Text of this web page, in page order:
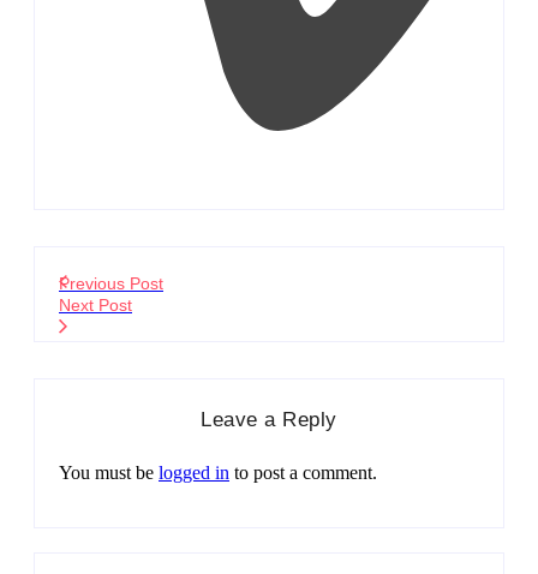
Previous Post
Next Post
Leave a Reply
You must be logged in to post a comment.